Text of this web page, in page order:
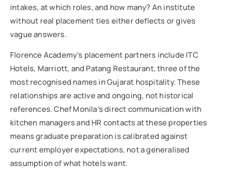
intakes, at which roles, and how many? An institute
without real placement ties either deflects or gives
vague answers.
Florence Academy’s placement partners include ITC
Hotels, Marriott, and Patang Restaurant, three of the
most recognised names in Gujarat hospitality. These
relationships are active and ongoing, not historical
references. Chef Monila’s direct communication with
kitchen managers and HR contacts at these properties
means graduate preparation is calibrated against
current employer expectations, not a generalised
assumption of what hotels want.